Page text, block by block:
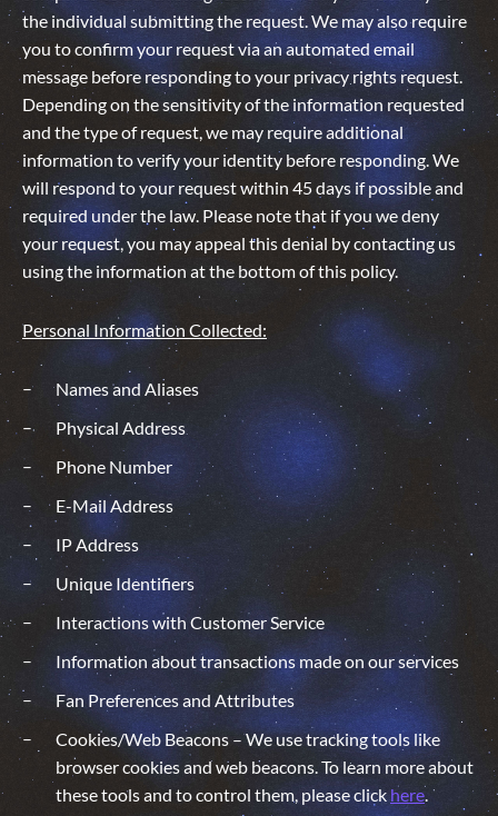
the individual submitting the request. We may also require
you to confirm your request via an automated email
message before responding to your privacy rights request.
Depending on the sensitivity of the information requested
and the type of request, we may require additional
information to verify your identity before responding. We
will respond to your request within 45 days if possible and
required under the law. Please note that if you we deny
your request, you may appeal this denial by contacting us
using the information at the bottom of this policy.
Personal Information Collected:
Names and Aliases
Physical Address
Phone Number
E-Mail Address
IP Address
Unique Identifiers
Interactions with Customer Service
Information about transactions made on our services
Fan Preferences and Attributes
Cookies/Web Beacons – We use tracking tools like
browser cookies and web beacons. To learn more about
these tools and to control them, please clickhere.